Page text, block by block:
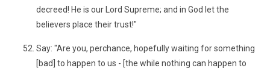
decreed! He is our Lord Supreme; and in God let the
believers place their trust!"
Say: "Are you, perchance, hopefully waiting for something
[bad] to happen to us - [the while nothing can happen to